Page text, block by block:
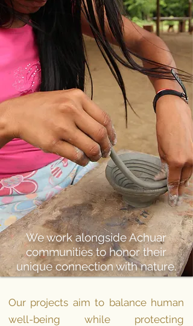
We work alongside Achuar
communities to honor their
unique connection with nature.
Our projects aim to balance human
well-being while protecting